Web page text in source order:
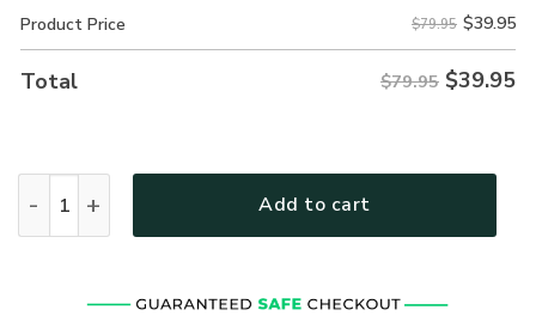
Product Price
$79.95 $39.95
Total $79.95 $39.95
Add to cart